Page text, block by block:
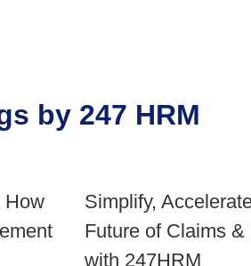
by 247 HRM
How
Simplify,
Future of Claims
with 247HRM